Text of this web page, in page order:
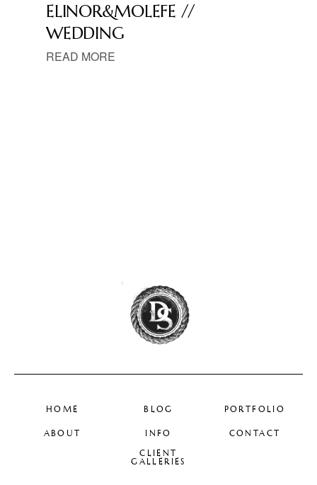
ELINOR&MOLEFE //
WEDDING
READ MORE
HOME BLOG PORTFOLIO
ABOUT INFO
CONTACT
CLIENT
GALLERIES